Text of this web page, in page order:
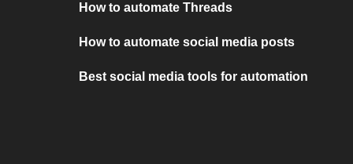
How to automate Threads
How to automate social media posts
Best social media tools for automation